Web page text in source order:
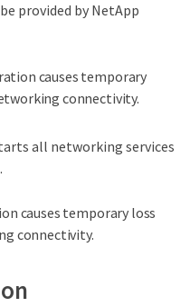
provided by NetApp
causes temporary
connectivity.
all networking services
causes temporary loss
connectivity.